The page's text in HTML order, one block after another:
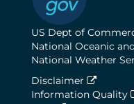
US Dept of
National Oceanic
National Weather
Disclaimer
Information Quality